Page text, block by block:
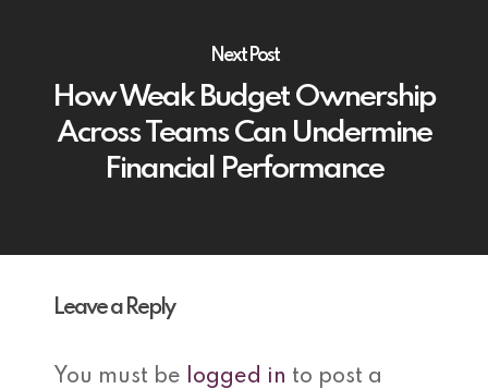
Next Post
How Weak Budget Ownership
Across Teams Can Undermine
Financial Performance
Leave a Reply
You must be logged in to post a